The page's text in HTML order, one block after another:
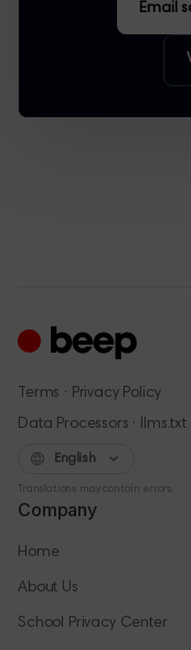
Email
Terms · Privacy Policy
Data Processors · llms.txt
English
Translations may contain errors.
Company
Home
About Us
School Privacy Center